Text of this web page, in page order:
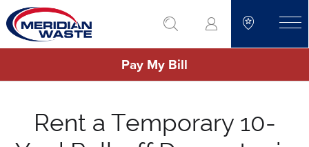
Skip
to
main
go to search
Pay My Bill
Rent a Temporary 10-